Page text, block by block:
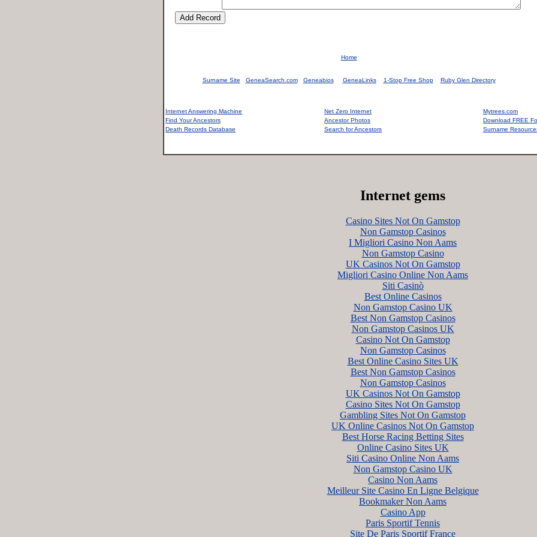
Home
Surname Site GeneaSearch.com Geneabios GeneaLinks 1-Stop Free Shop Ruby Glen Directory
Internet Answering Machine Net Zero Internet
Mytrees.com
Find Your Ancestors
Ancestor Photos
Download FREE
Death Records Database
Search for Ancestors Surname
Internet gems
Casino Sites Not On Gamstop
Non Gamstop Casinos
I Migliori Casino Non Aams
Non Gamstop Casino
UK Casinos Not On Gamstop
Migliori Casino Online Non Aams
Siti Casinò
Best Online Casinos
Non Gamstop Casino UK
Best Non Gamstop Casinos
Non Gamstop Casinos UK
Casino Not On Gamstop
Non Gamstop Casinos
Best Online Casino Sites UK
Best Non Gamstop Casinos
Non Gamstop Casinos
UK Casinos Not On Gamstop
Casino Sites Not On Gamstop
Gambling Sites Not On Gamstop
UK Online Casinos Not On Gamstop
Best Horse Racing Betting Sites
Online Casino Sites UK
Siti Casino Online Non Aams
Non Gamstop Casino UK
Casino Non Aams
Meilleur Site Casino En Ligne Belgique
Bookmaker Non Aams
Casino App
Paris Sportif Tennis
Site De Paris Sportif France